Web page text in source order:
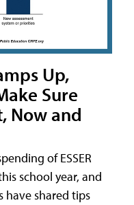
Up,
Sure
Now and
of ESSER
school year, and
have shared tips